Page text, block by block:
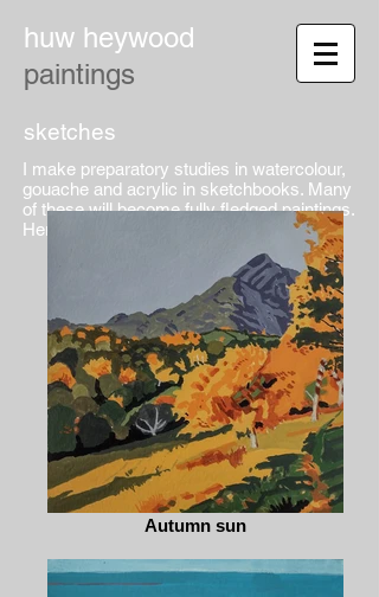
huw heywood
paintings
sketches
I make preparatory studies in watercolour,
gouache and acrylic in sketchbooks. Many
of these will become fully fledged paintings.
Here are a few pages...
Autumn sun